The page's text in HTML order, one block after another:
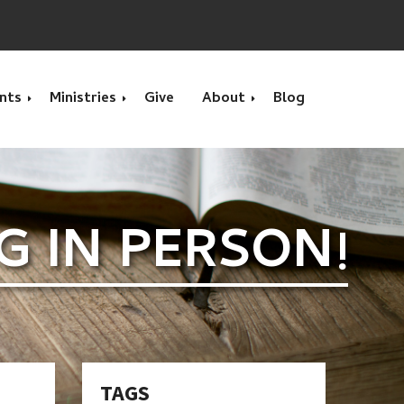
- Vacation Bible
Group Summer
Ministries
Benevolence & Prayer
Children's Ministry
Home Groups
Men's Bible Study Group
Give About
Location
Contact Us
Interested in Serving?
Pastors
Blog
IN PERSON!
TAGS